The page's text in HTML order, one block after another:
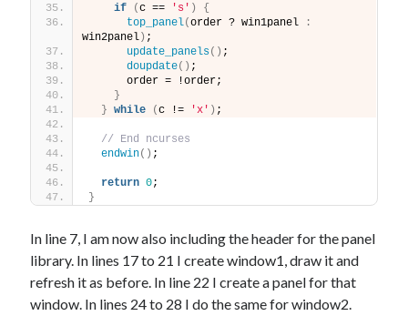
if (c == 's' )
{
top_panel(order ? win1panel
:
win2panel) ;
update_panels() ;
doupdate() ;
      order = !order;
}
} while (c != 'x' ) ;
// End ncurses
endwin() ;
return 0;
}
In line 7, I am now also including the header for the panel
library. In lines 17 to 21 I create window1, draw it and
refresh it as before. In line 22 I create a panel for that
window. In lines 24 to 28 I do the same for window2.